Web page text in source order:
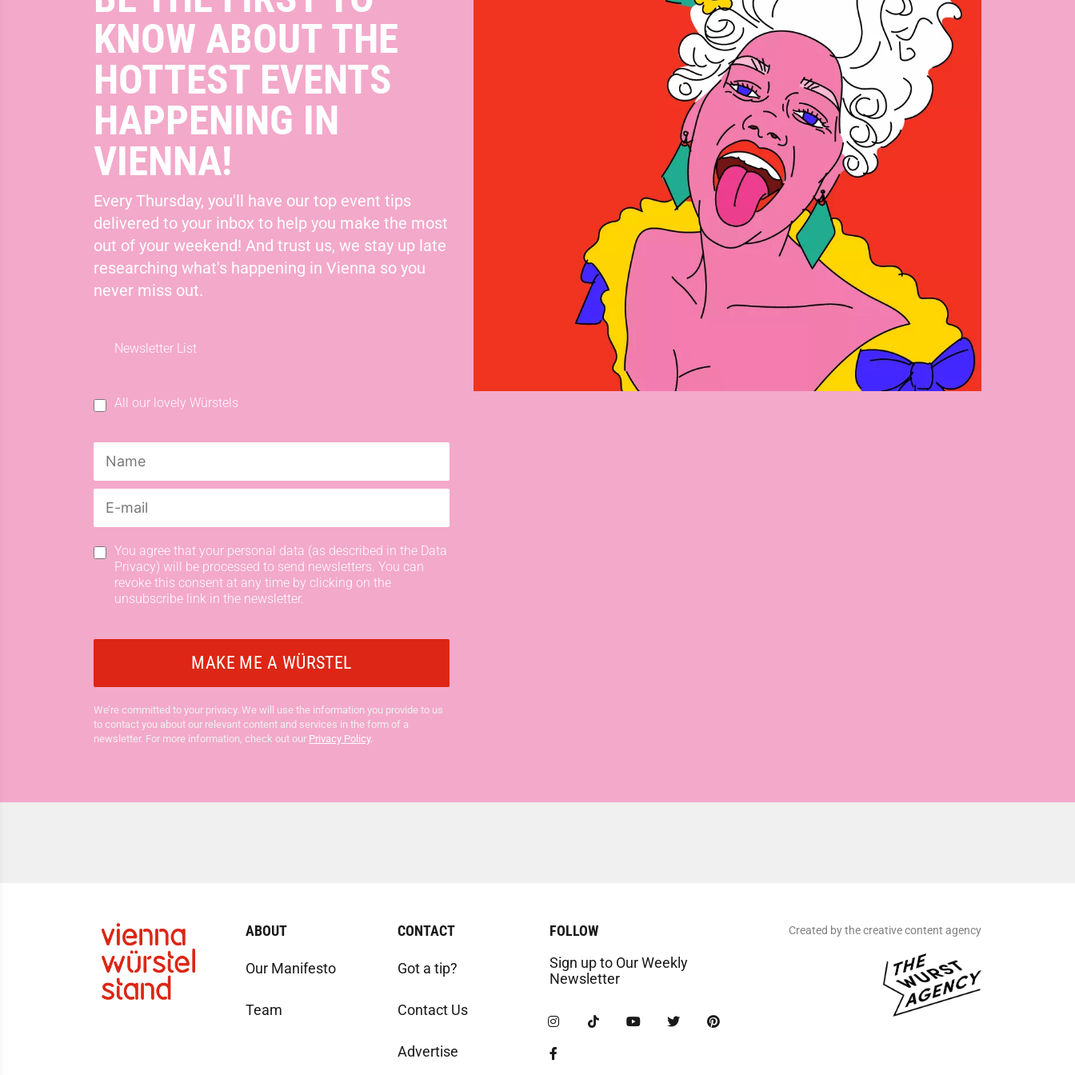
KNOW ABOUT THE
HOTTEST EVENTS
HAPPENING IN
VIENNA!
Every Thursday, you'll have our top event tips
delivered to your inbox to help you make the most
out of your weekend! And trust us, we stay up late
researching what's happening in Vienna so you
never miss out.
Newsletter List
All our lovely Würstels
You agree that your personal data (as described in the Data
Privacy) will be processed to send newsletters. You can
revoke this consent at any time by clicking on the
unsubscribe link in the newsletter.
We’re committed to your privacy. We will use the information you provide to us
to contact you about our relevant content and services in the form of a
newsletter. For more information, check out our Privacy Policy.
ABOUT
Our Manifesto
Team
CONTACT
Got a tip?
Contact Us
Advertise
FOLLOW
Sign up to Our Weekly
Newsletter
Created by the creative content agency